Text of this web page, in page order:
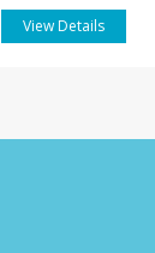
View Details